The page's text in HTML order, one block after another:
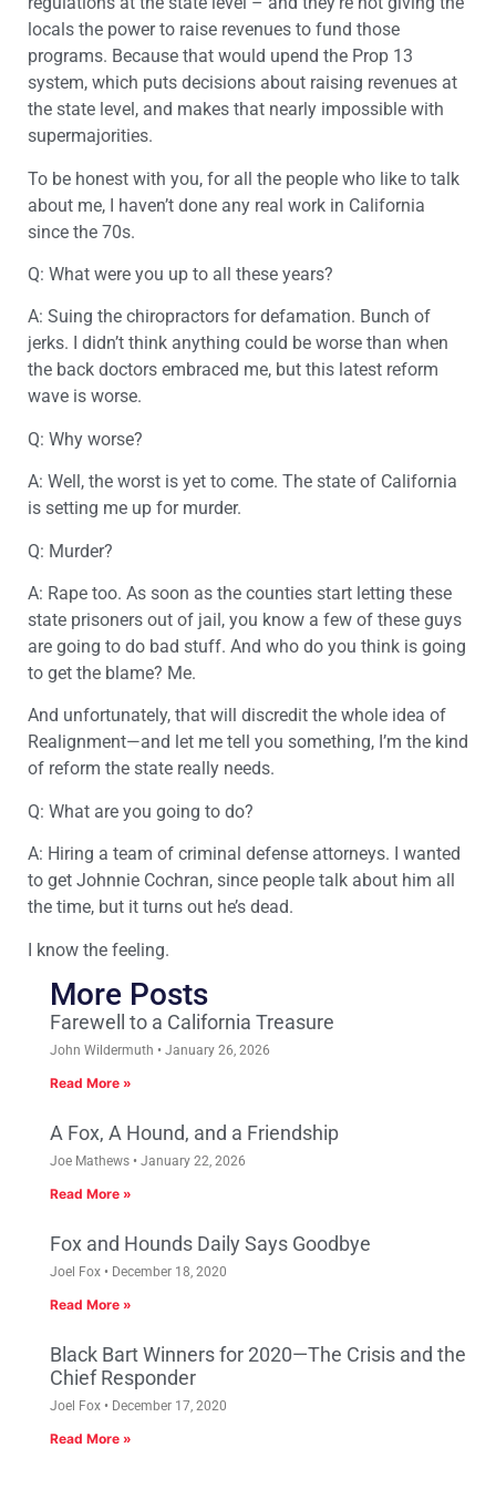
locals the power to raise revenues to fund those
programs. Because that would upend the Prop 13
system, which puts decisions about raising revenues at
the state level, and makes that nearly impossible with
supermajorities.
To be honest with you, for all the people who like to talk
about me, I haven’t done any real work in California
since the 70s.
Q: What were you up to all these years?
A: Suing the chiropractors for defamation. Bunch of
jerks. I didn’t think anything could be worse than when
the back doctors embraced me, but this latest reform
wave is worse.
Q: Why worse?
A: Well, the worst is yet to come. The state of California
is setting me up for murder.
Q: Murder?
A: Rape too. As soon as the counties start letting these
state prisoners out of jail, you know a few of these guys
are going to do bad stuff. And who do you think is going
to get the blame? Me.
And unfortunately, that will discredit the whole idea of
Realignment—and let me tell you something, I’m the kind
of reform the state really needs.
Q: What are you going to do?
A: Hiring a team of criminal defense attorneys. I wanted
to get Johnnie Cochran, since people talk about him all
the time, but it turns out he’s dead.
I know the feeling.
More Posts
Farewell to a California Treasure
John Wildermuth January 26, 2026
Read More »
A Fox, A Hound, and a Friendship
Joe Mathews January 22, 2026
Read More »
Fox and Hounds Daily Says Goodbye
Joel Fox December 18, 2020
Read More »
Black Bart Winners for 2020—The Crisis and the
Chief Responder
Joel Fox December 17, 2020
Read More »